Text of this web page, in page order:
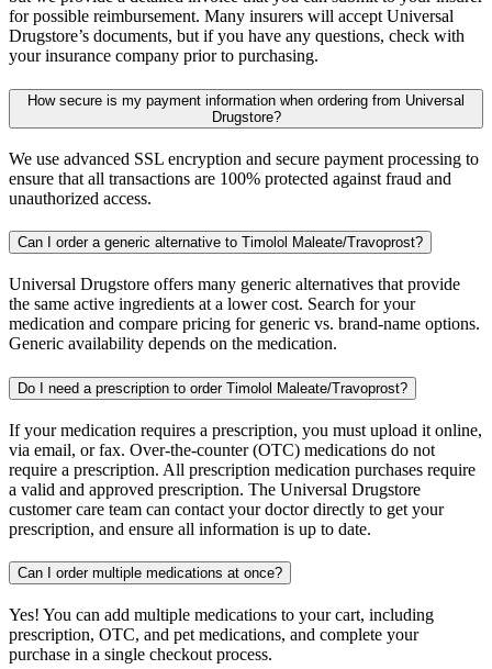
for possible reimbursement. Many insurers will accept Universal
Drugstore’s documents, but if you have any questions, check with
your insurance company prior to purchasing.
How secure is my payment information when ordering from Universal
Drugstore?
We use advanced SSL encryption and secure payment processing to
ensure that all transactions are 100% protected against fraud and
unauthorized access.
Can I order a generic alternative to Timolol Maleate/Travoprost?
Universal Drugstore offers many generic alternatives that provide
the same active ingredients at a lower cost. Search for your
medication and compare pricing for generic vs. brand-name options.
Generic availability depends on the medication.
Do I need a prescription to order Timolol Maleate/Travoprost?
If your medication requires a prescription, you must upload it online,
via email, or fax. Over-the-counter (OTC) medications do not
require a prescription. All prescription medication purchases require
a valid and approved prescription. The Universal Drugstore
customer care team can contact your doctor directly to get your
prescription, and ensure all information is up to date.
Can I order multiple medications at once?
Yes! You can add multiple medications to your cart, including
prescription, OTC, and pet medications, and complete your
purchase in a single checkout process.